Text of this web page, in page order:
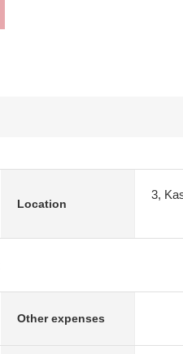
Location
3,
Other expenses